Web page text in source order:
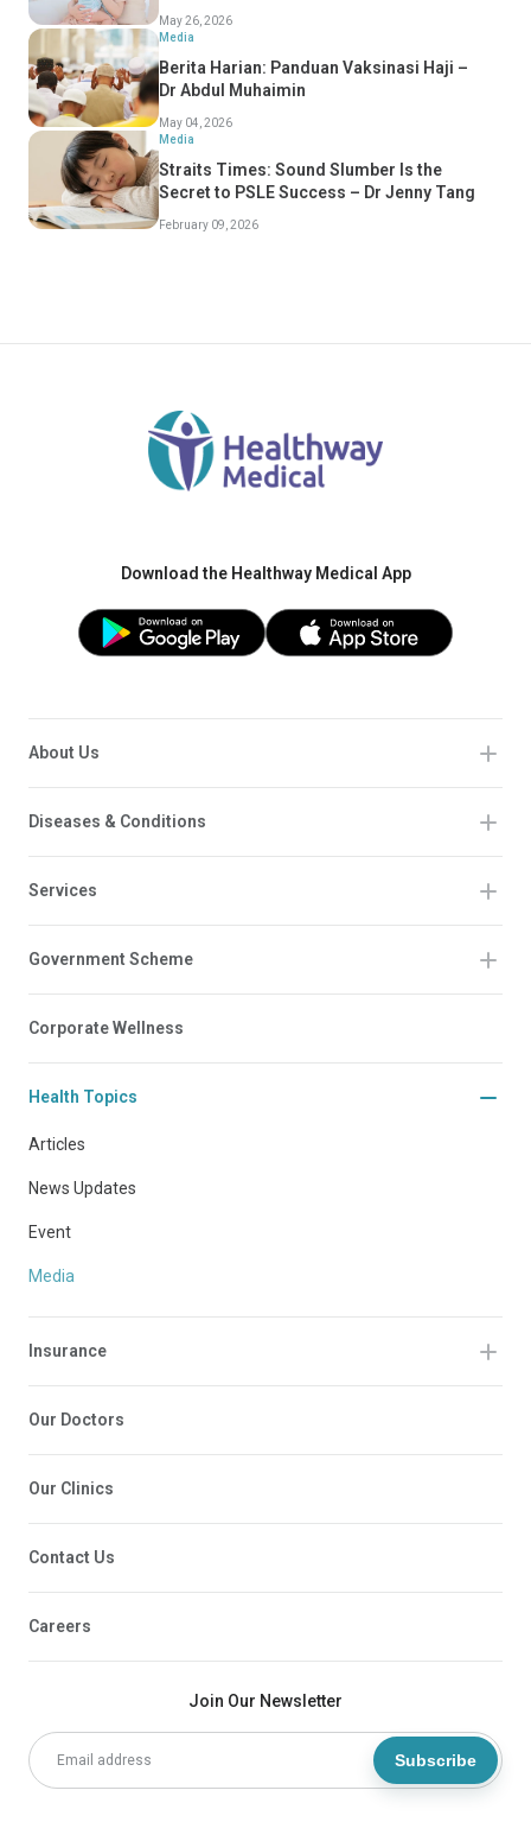
Should Know
May 26, 2026
Media
Berita Harian: Panduan Vaksinasi Haji –
Dr Abdul Muhaimin
May 04, 2026
Media
Straits Times: Sound Slumber Is the
Secret to PSLE Success – Dr Jenny Tang
February 09, 2026
Download the Healthway Medical App
Join Our Newsletter
Subscribe
About Us
Diseases & Conditions
Services
Government Scheme
Corporate Wellness
Health Topics
Articles
News Updates
Event
Media
Insurance
Our Doctors
Our Clinics
Contact Us
Careers